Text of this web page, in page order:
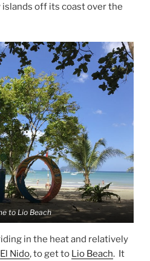
off its coast over the
to Lio Beach
in the heat and relatively
El Nido, to get to Lio Beach. It